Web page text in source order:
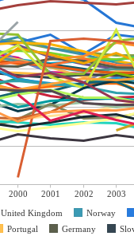
2000 2001 2002 2003
United Kingdom Norway
Portugal Germany